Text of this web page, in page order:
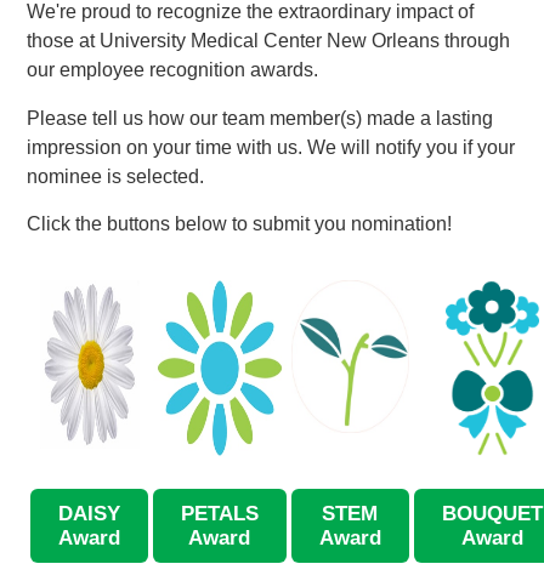
We're proud to recognize the extraordinary impact of
those at University Medical Center New Orleans through
our employee recognition awards.
Please tell us how our team member(s) made a lasting
impression on your time with us. We will notify you if your
nominee is selected.
Click the buttons below to submit you nomination!
DAISY
Award
PETALS
Award
STEM
Award
BOUQUET
Award